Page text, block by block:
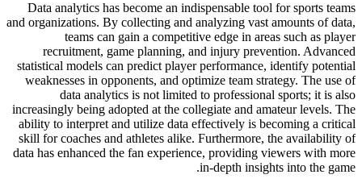
Data analytics has become an indispensable tool for sports teams
and organizations. By collecting and analyzing vast amounts of data,
teams can gain a competitive edge in areas such as player
recruitment, game planning, and injury prevention. Advanced
statistical models can predict player performance, identify potential
weaknesses in opponents, and optimize team strategy. The use of
data analytics is not limited to professional sports; it is also
increasingly being adopted at the collegiate and amateur levels. The
ability to interpret and utilize data effectively is becoming a critical
skill for coaches and athletes alike. Furthermore, the availability of
data has enhanced the fan experience, providing viewers with more
in-depth insights into the game.